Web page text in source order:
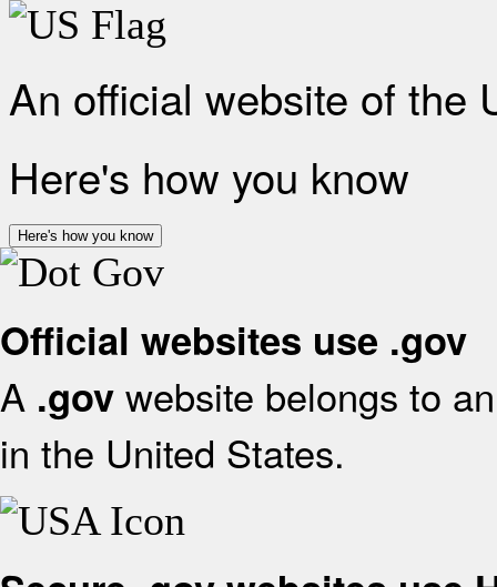
An official website of the
Here's how you know
Here's how you know
Official websites use .gov
A .gov website belongs to
in the United States.